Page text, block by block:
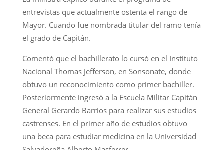
entrevistas que actualmente ostenta el rango de
Mayor. Cuando fue nombrada titular del ramo tenía
el grado de Capitán.
Comentó que el bachillerato lo cursó en el Instituto
Nacional Thomas Jefferson, en Sonsonate, donde
obtuvo un reconocimiento como primer bachiller.
Posteriormente ingresó a la Escuela Militar Capitán
General Gerardo Barrios para realizar sus estudios
castrenses. En el primer año de estudios obtuvo
una beca para estudiar medicina en la Universidad